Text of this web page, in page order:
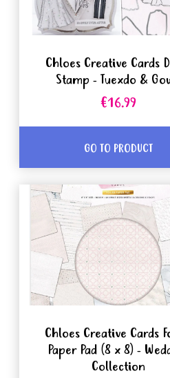
Chloes Creative Cards
Stamp - Tuexdo &
€16.99
GO TO PRODUCT
Chloes Creative Cards
Paper Pad (8 x 8) -
Collection